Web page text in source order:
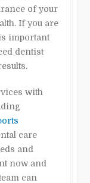
of your
If you are
important
dentist
with
care
and
now and
can